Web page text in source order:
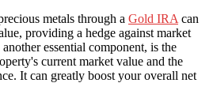
metals through a Gold IRA can
providing a hedge against market
another essential component, is the
current market value and the
It can greatly boost your overall net